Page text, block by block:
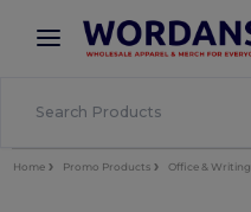
× Wordans App
Better prices on app!
Home Promo Products Office & Writing